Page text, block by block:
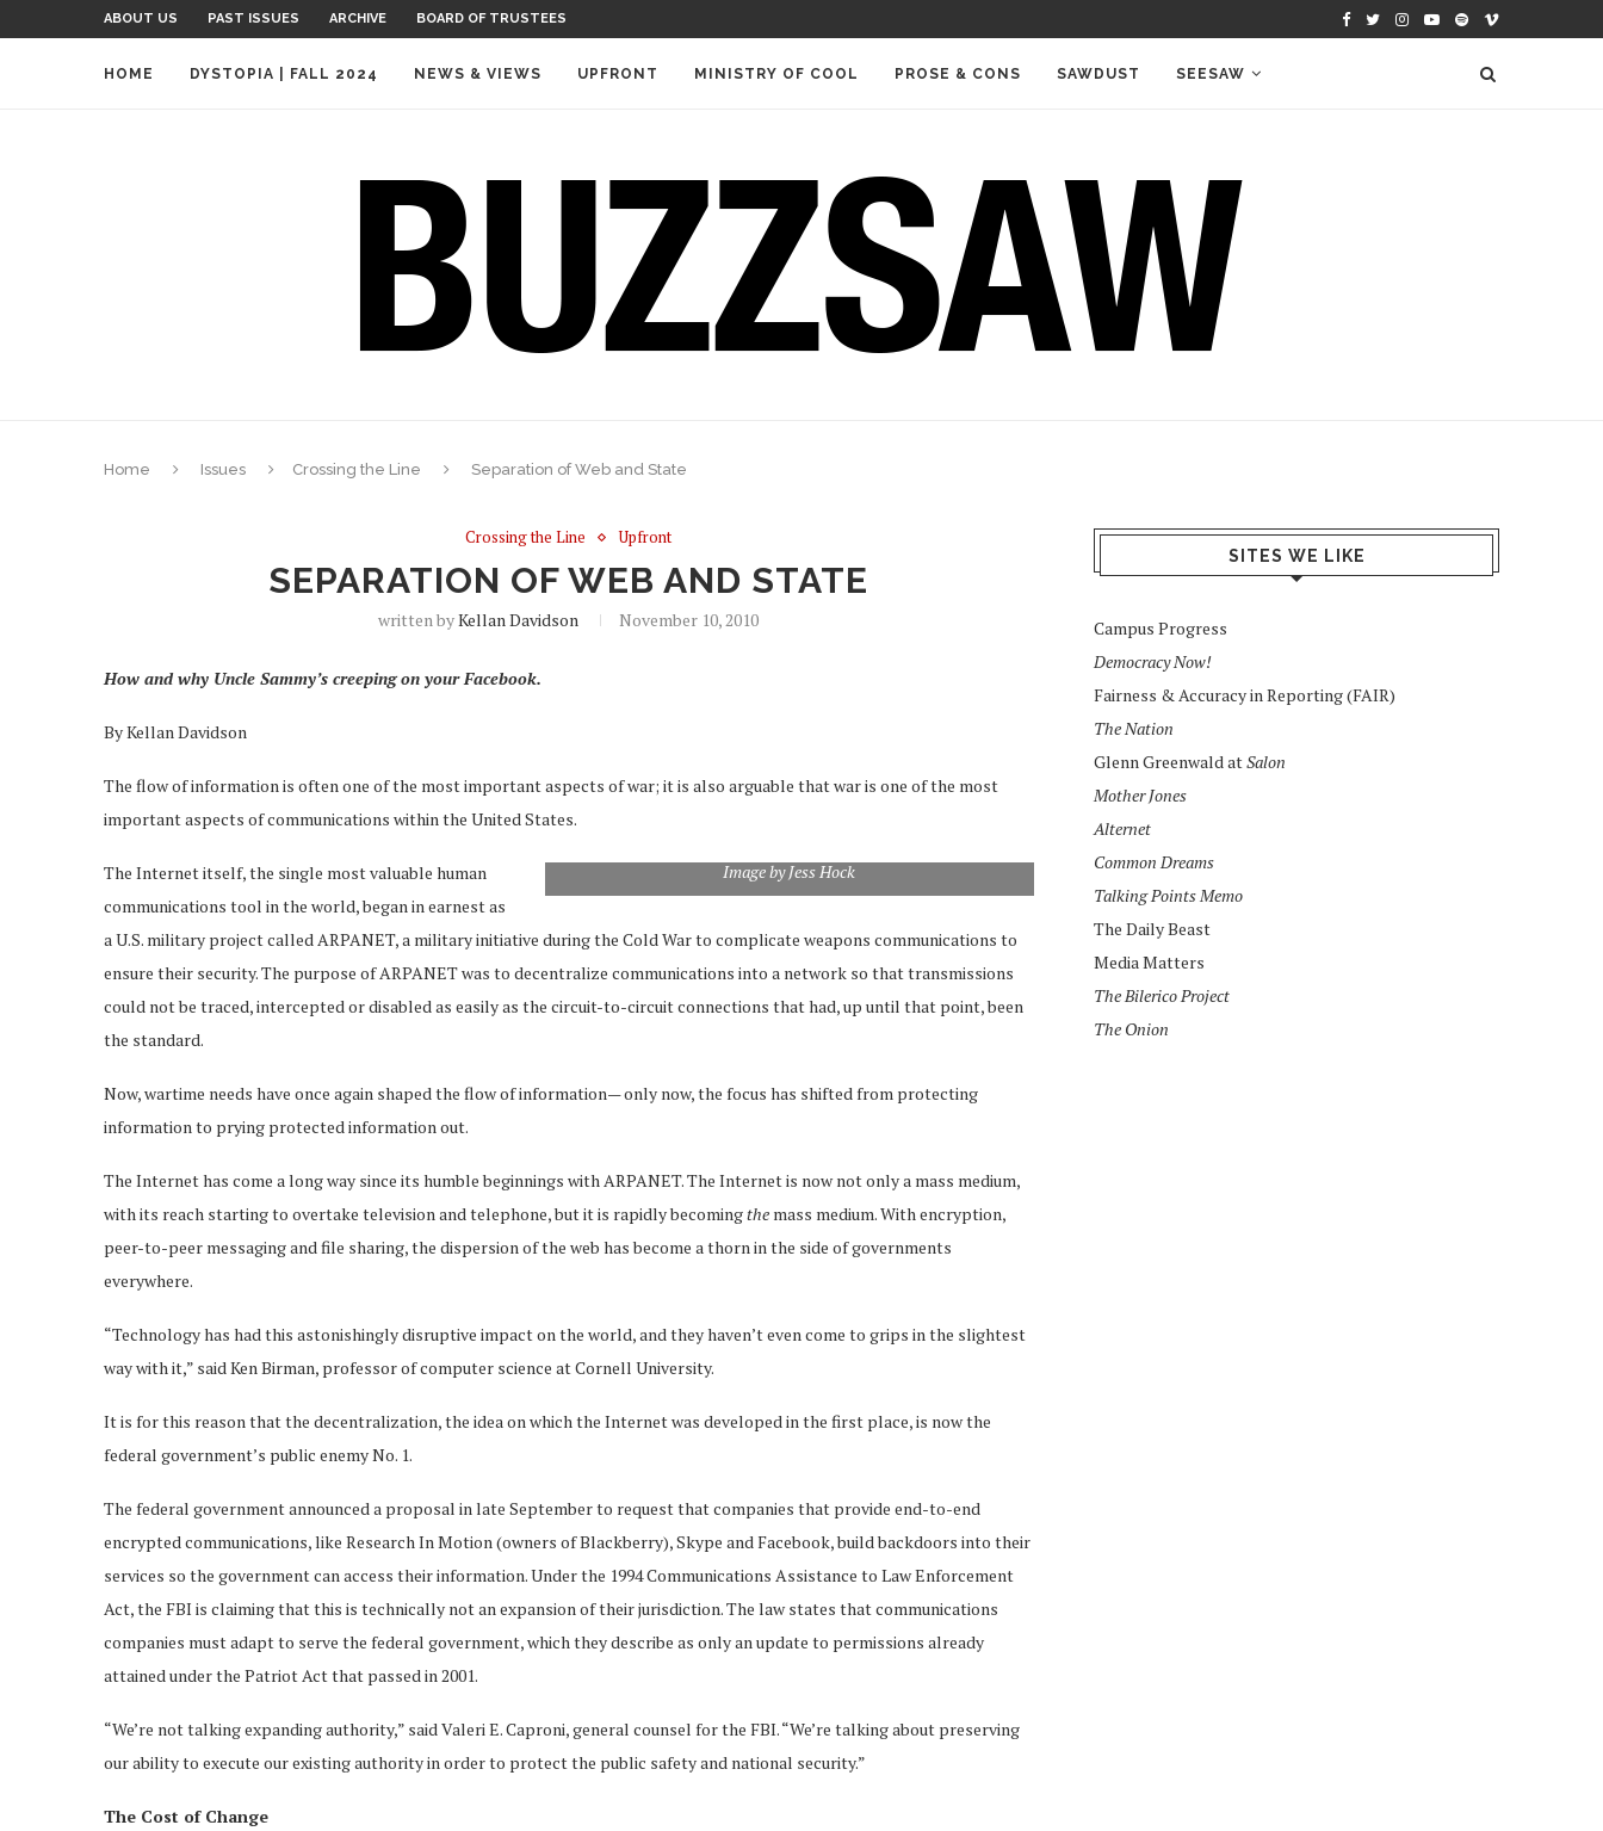
ABOUT US PAST ISSUES ARCHIVE BOARD OF TRUSTEES
HOME DYSTOPIA | FALL 2024 NEWS & VIEWS UPFRONT MINISTRY OF COOL PROSE & CONS SAWDUST SEESAW
Home Issues Crossing the Line Separation of Web and State
Crossing the Line Upfront
SEPARATION OF WEB AND STATE
written byKellan Davidson November 10, 2010
How and why Uncle Sammy’s creeping on your Facebook.
By Kellan Davidson
The flow of information is often one of the most important aspects of war; it is also arguable that war is one of the most
important aspects of communications within the United States.
Image by Jess Hock
The Internet itself, the single most valuable human
communications tool in the world, began in earnest as
a U.S. military project called ARPANET, a military initiative during the Cold War to complicate weapons communications to
ensure their security. The purpose of ARPANET was to decentralize communications into a network so that transmissions
could not be traced, intercepted or disabled as easily as the circuit-to-circuit connections that had, up until that point, been
the standard.
Now, wartime needs have once again shaped the flow of information— only now, the focus has shifted from protecting
information to prying protected information out.
The Internet has come a long way since its humble beginnings with ARPANET. The Internet is now not only a mass medium,
with its reach starting to overtake television and telephone, but it is rapidly becomingthe mass medium. With encryption,
peer-to-peer messaging and file sharing, the dispersion of the web has become a thorn in the side of governments
everywhere.
“Technology has had this astonishingly disruptive impact on the world, and they haven’t even come to grips in the slightest
way with it,” said Ken Birman, professor of computer science at Cornell University.
It is for this reason that the decentralization, the idea on which the Internet was developed in the first place, is now the
federal government’s public enemy No. 1.
The federal government announced a proposal in late September to request that companies that provide end-to-end
encrypted communications, like Research In Motion (owners of Blackberry), Skype and Facebook, build backdoors into their
services so the government can access their information. Under the 1994 Communications Assistance to Law Enforcement
Act, the FBI is claiming that this is technically not an expansion of their jurisdiction. The law states that communications
companies must adapt to serve the federal government, which they describe as only an update to permissions already
attained under the Patriot Act that passed in 2001.
“We’re not talking expanding authority,” said Valeri E. Caproni, general counsel for the FBI. “We’re talking about preserving
our ability to execute our existing authority in order to protect the public safety and national security.”
The Cost of Change
SITES WE LIKE
Campus Progress
Democracy Now!
Fairness & Accuracy in Reporting (FAIR)
The Nation
Glenn Greenwald atSalon
Mother Jones
Alternet
Common Dreams
Talking Points Memo
The Daily Beast
Media Matters
The Bilerico Project
The Onion